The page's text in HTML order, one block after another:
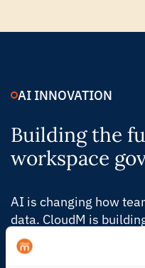
AI INNOVATION
Building the
workspace
AI is changing how
data. CloudM is
Automate & Protect,
help IT understand